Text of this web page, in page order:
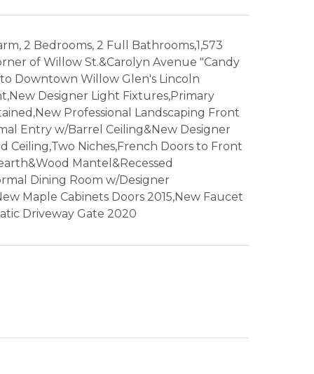
2 Bedrooms, 2 Full Bathrooms,1,573
of Willow St.&Carolyn Avenue "Candy
Downtown Willow Glen's Lincoln
Designer Light Fixtures,Primary
Professional Landscaping Front
Entry w/Barrel Ceiling&New Designer
Niches,French Doors to Front
Mantel&Recessed
Dining Room w/Designer
Maple Cabinets Doors 2015,New Faucet
Driveway Gate 2020